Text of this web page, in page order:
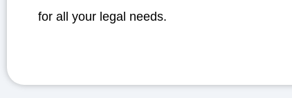
for all your legal needs.